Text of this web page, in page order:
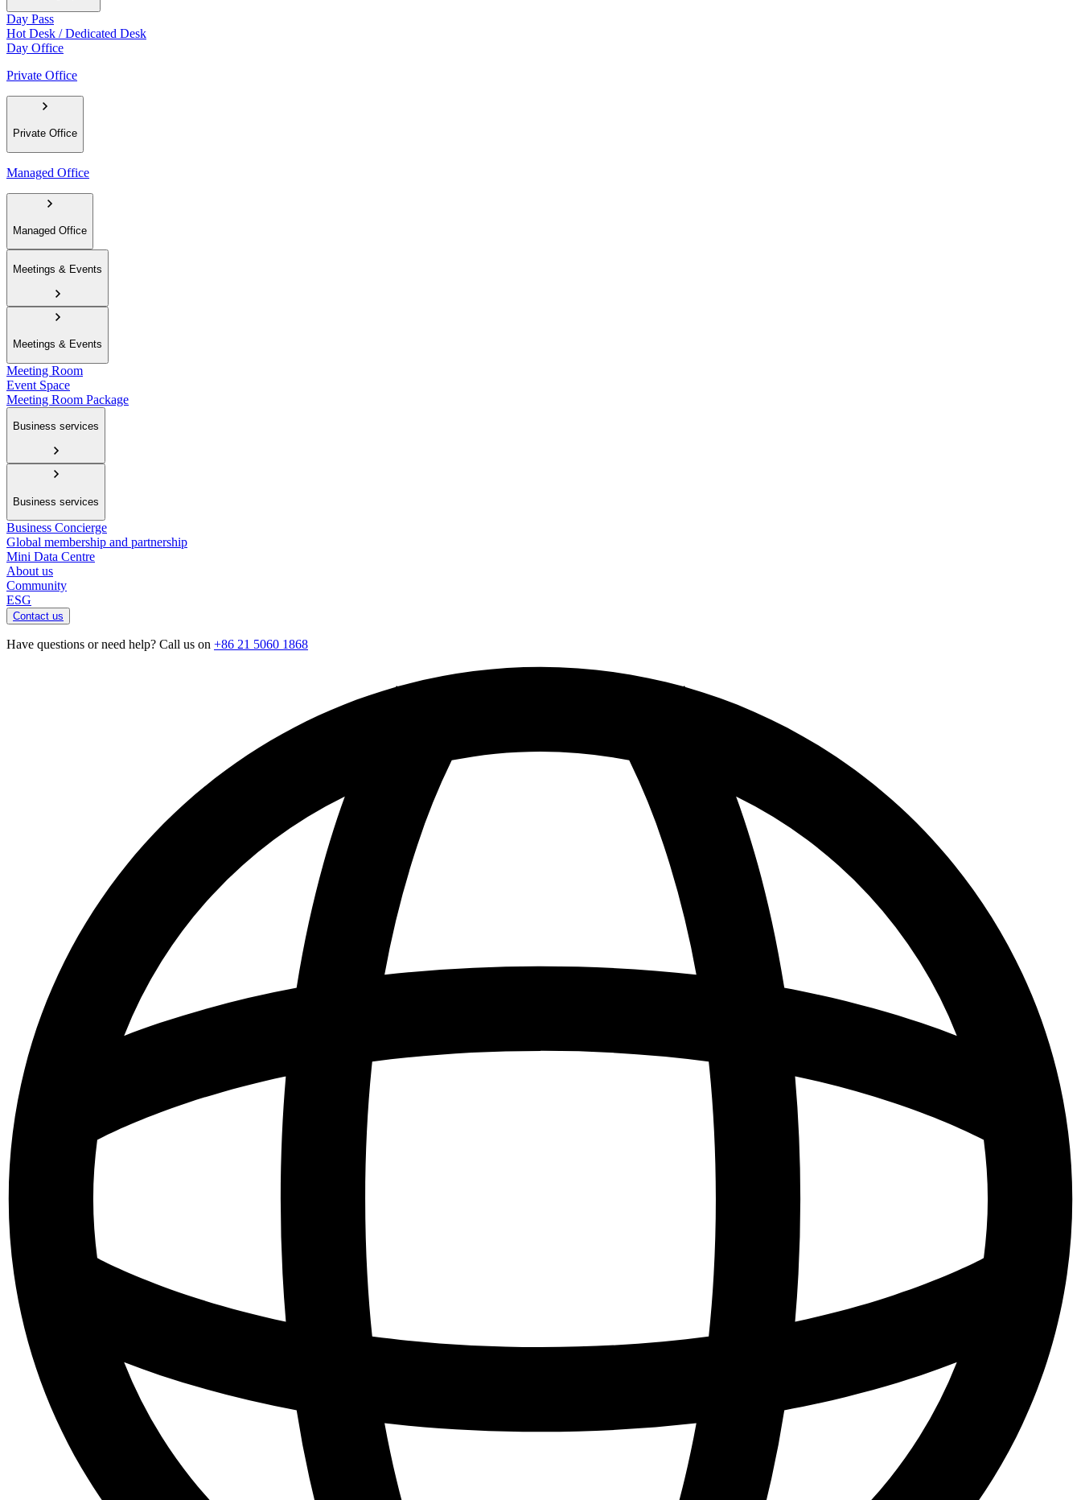
Day Pass
Hot Desk / Dedicated Desk
Day Office
Private Office
Private Office
Managed Office
Managed Office
Meetings & Events
Meetings & Events
Meeting Room
Event Space
Meeting Room Package
Business services
Business services
Business Concierge
Global membership and partnership
Mini Data Centre
About us
Community
ESG
Contact us
Have questions or need help? Call us on +86 21 5060 1868